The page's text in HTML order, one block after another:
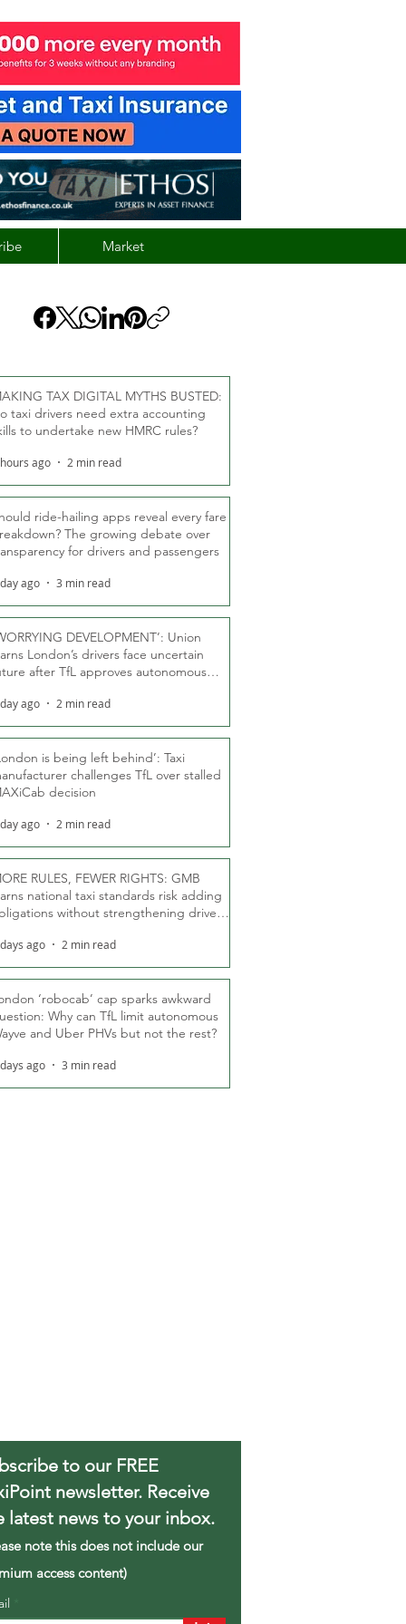
Market
TAX DIGITAL MYTHS BUSTED:
taxi drivers need extra accounting
to undertake new HMRC rules?
ago 2 min read
ride-hailing apps reveal every fare
The growing debate over
for drivers and passengers
ago 3 min read
DEVELOPMENT’: Union
London’s drivers face uncertain
after TfL approves autonomous
ago 2 min read
is being left behind’: Taxi
challenges TfL over stalled
decision
ago 2 min read
RULES, FEWER RIGHTS: GMB
national taxi standards risk adding
without strengthening driver
ago 2 min read
‘robocab’ cap sparks awkward
Why can TfL limit autonomous
and Uber PHVs but not the rest?
ago 3 min read
to our FREE
newsletter. Receive
latest news to your inbox.
note this does not include our
access content)